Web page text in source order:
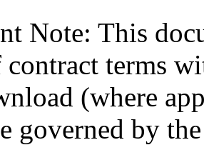
Note: This
contract terms
(where
governed by